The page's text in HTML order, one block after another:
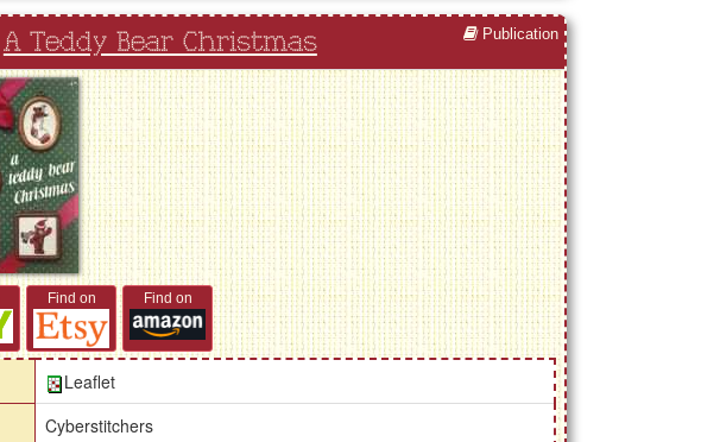
A Teddy Bear Christmas Publication
Find on Find on
Leaflet
Cyberstitchers